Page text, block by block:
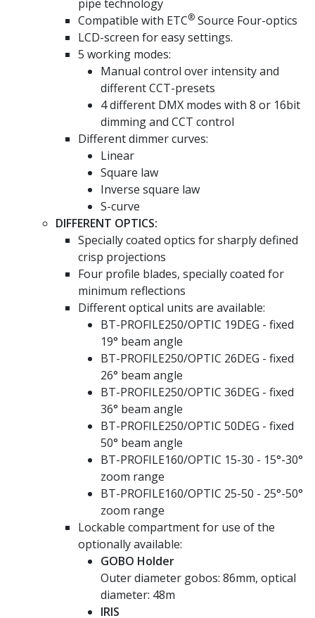
pipe technology
Compatible with ETC® Source Four-optics
LCD-screen for easy settings.
5 working modes:
Manual control over intensity and
different CCT-presets
4 different DMX modes with 8 or 16bit
dimming and CCT control
Different dimmer curves:
Linear
Square law
Inverse square law
S-curve
DIFFERENT OPTICS:
Specially coated optics for sharply defined
crisp projections
Four profile blades, specially coated for
minimum reflections
Different optical units are available:
BT-PROFILE250/OPTIC 19DEG - fixed
19° beam angle
BT-PROFILE250/OPTIC 26DEG - fixed
26° beam angle
BT-PROFILE250/OPTIC 36DEG - fixed
36° beam angle
BT-PROFILE250/OPTIC 50DEG - fixed
50° beam angle
BT-PROFILE160/OPTIC 15-30 - 15°-30°
zoom range
BT-PROFILE160/OPTIC 25-50 - 25°-50°
zoom range
Lockable compartment for use of the
optionally available:
GOBO Holder
Outer diameter gobos: 86mm, optical
diameter: 48m
IRIS